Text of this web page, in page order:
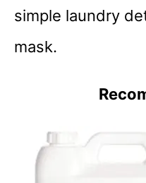
simple laundry
mask.